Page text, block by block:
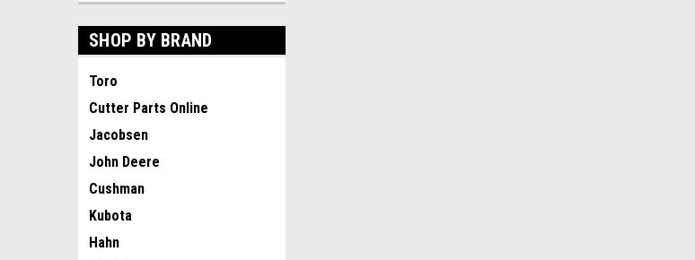
SHOP BY BRAND
Toro
Cutter Parts Online
Jacobsen
John Deere
Cushman
Kubota
Hahn